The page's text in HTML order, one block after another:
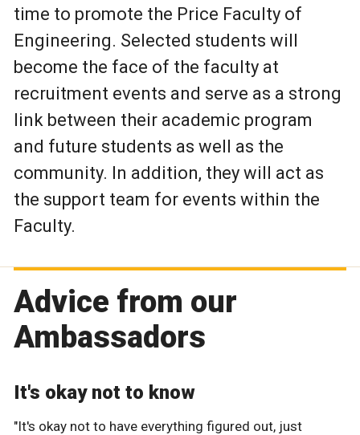
time to promote the Price Faculty of
Engineering. Selected students will
become the face of the faculty at
recruitment events and serve as a strong
link between their academic program
and future students as well as the
community. In addition, they will act as
the support team for events within the
Faculty.
Advice from our
Ambassadors
It's okay not to know
"It's okay not to have everything figured out, just